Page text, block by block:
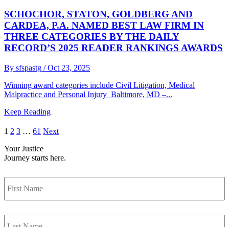
SCHOCHOR, STATON, GOLDBERG AND
CARDEA, P.A. NAMED BEST LAW FIRM IN
THREE CATEGORIES BY THE DAILY
RECORD’S 2025 READER RANKINGS AWARDS
By sfspastg / Oct 23, 2025
Winning award categories include Civil Litigation, Medical
Malpractice and Personal Injury Baltimore, MD –...
Keep Reading
1 2 3 … 61 Next
Your Justice
Journey starts here.
First
Name
Last
Name